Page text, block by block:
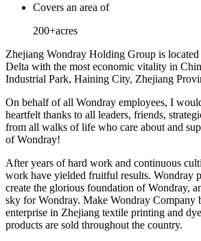
Covers an area of
200+acres
Zhejiang Wondray Holding Group is
Delta with the most economic vitality in
Industrial Park, Haining City, Zhejiang
On behalf of all Wondray employees, I
heartfelt thanks to all leaders, friends,
from all walks of life who care about and
of Wondray!
After years of hard work and continuous
work have yielded fruitful results. Wondray
create the glorious foundation of Wondray,
sky for Wondray. Make Wondray Company
enterprise in Zhejiang textile printing and
products are sold throughout the country.